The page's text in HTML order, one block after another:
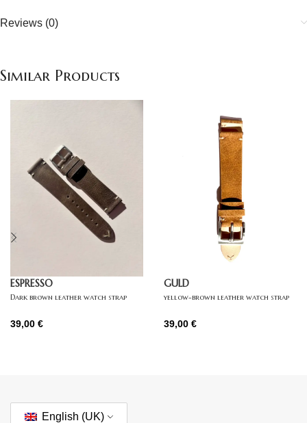
Reviews (0)
Similar Products
ESPRESSO
Dark brown leather watch strap
39,00 €
GULD
yellow-brown leather watch strap
39,00 €
English (UK)